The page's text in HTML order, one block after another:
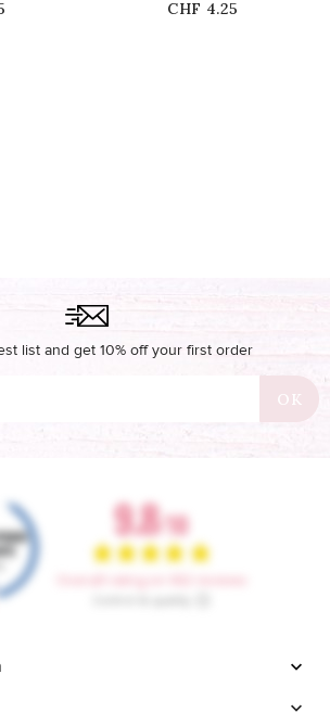
Price
CHF 4.25
list and get 10% off your first order

